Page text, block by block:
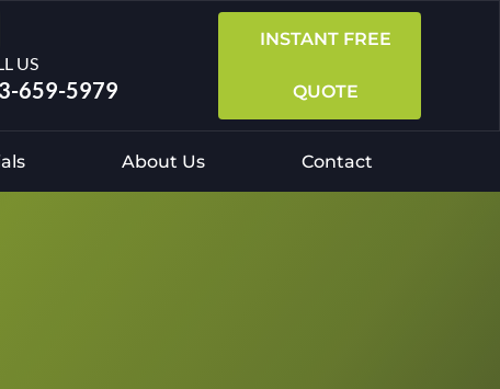
US
659-5979
INSTANT FREE
QUOTE
About Us Contact